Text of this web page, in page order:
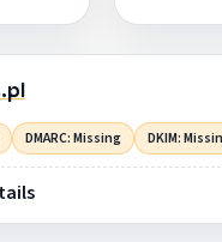
DMARC: Missing DKIM: